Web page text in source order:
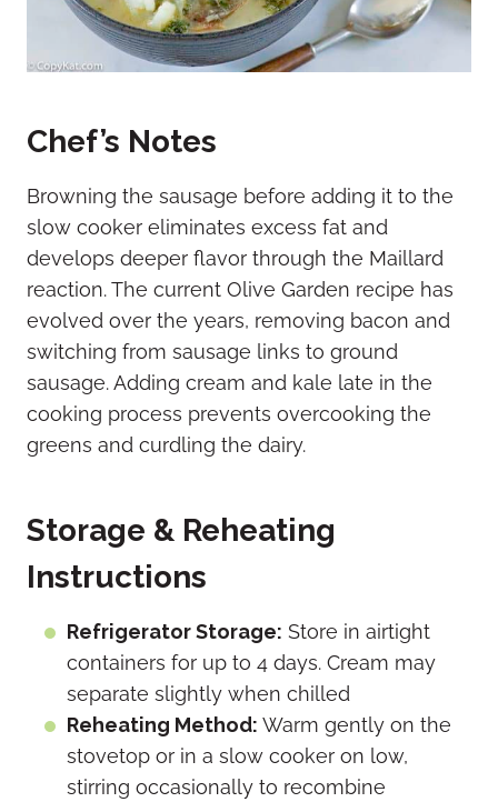
Chef’s Notes
Browning the sausage before adding it to the
slow cooker eliminates excess fat and
develops deeper flavor through the Maillard
reaction. The current Olive Garden recipe has
evolved over the years, removing bacon and
switching from sausage links to ground
sausage. Adding cream and kale late in the
cooking process prevents overcooking the
greens and curdling the dairy.
Storage & Reheating
Instructions
Refrigerator Storage: Store in airtight
containers for up to 4 days. Cream may
separate slightly when chilled
Reheating Method: Warm gently on the
stovetop or in a slow cooker on low,
stirring occasionally to recombine